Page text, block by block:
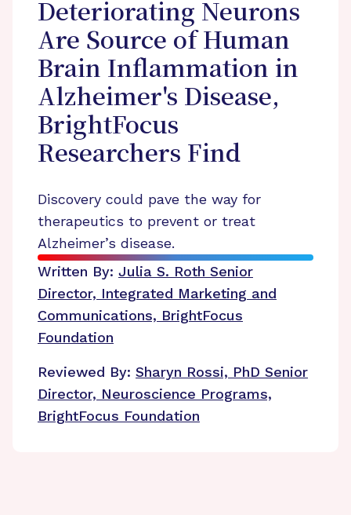
Deteriorating Neurons
Are Source of Human
Brain Inflammation in
Alzheimer's Disease,
BrightFocus
Researchers Find
Discovery could pave the way for
therapeutics to prevent or treat
Alzheimer’s disease.
Written By: Julia S. Roth Senior
Director, Integrated Marketing and
Communications, BrightFocus
Foundation
Reviewed By: Sharyn Rossi, PhD Senior
Director, Neuroscience Programs,
BrightFocus Foundation